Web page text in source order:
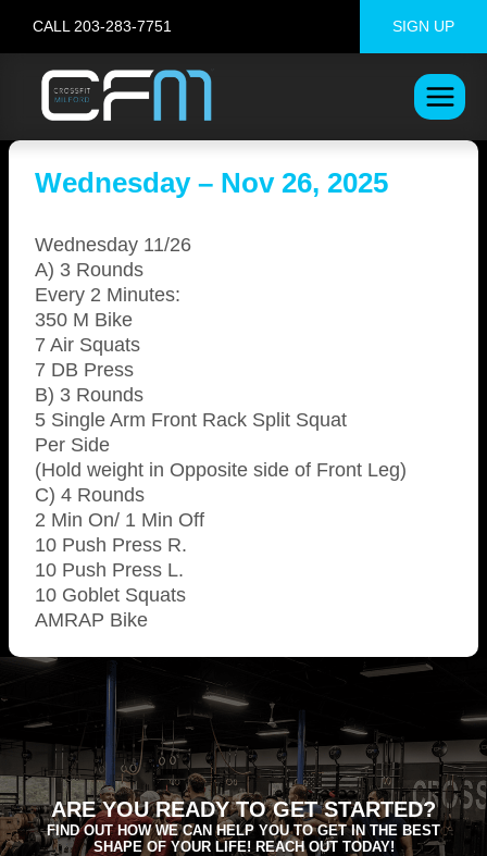
content
CALL 203-283-7751 SIGN UP
Wednesday – Nov 26, 2025
Wednesday 11/26
A) 3 Rounds
Every 2 Minutes:
350 M Bike
7 Air Squats
7 DB Press
B) 3 Rounds
5 Single Arm Front Rack Split Squat
Per Side
(Hold weight in Opposite side of Front Leg)
C) 4 Rounds
2 Min On/ 1 Min Off
10 Push Press R.
10 Push Press L.
10 Goblet Squats
AMRAP Bike
ARE YOU READY TO GET STARTED?
FIND OUT HOW WE CAN HELP YOU TO GET IN THE BEST
SHAPE OF YOUR LIFE! REACH OUT TODAY!